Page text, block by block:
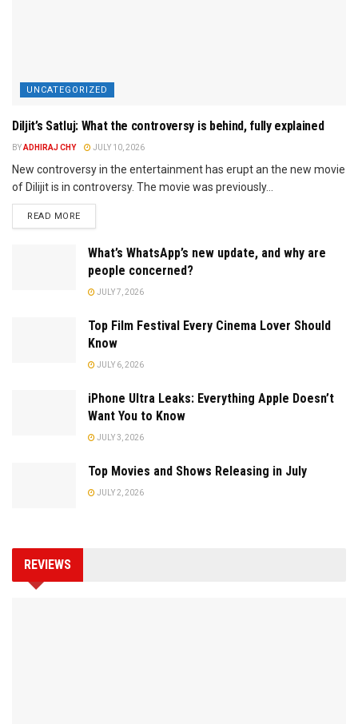
UNCATEGORIZED
Diljit’s Satluj: What the controversy is behind, fully explained
BYADHIRAJ CHY JULY 10, 2026
New controversy in the entertainment has erupt an the new movie
of Dilijit is in controversy. The movie was previously...
READ MORE
What’s WhatsApp’s new update, and why are
people concerned?
JULY 7, 2026
Top Film Festival Every Cinema Lover Should
Know
JULY 6, 2026
iPhone Ultra Leaks: Everything Apple Doesn’t
Want You to Know
JULY 3, 2026
Top Movies and Shows Releasing in July
JULY 2, 2026
REVIEWS